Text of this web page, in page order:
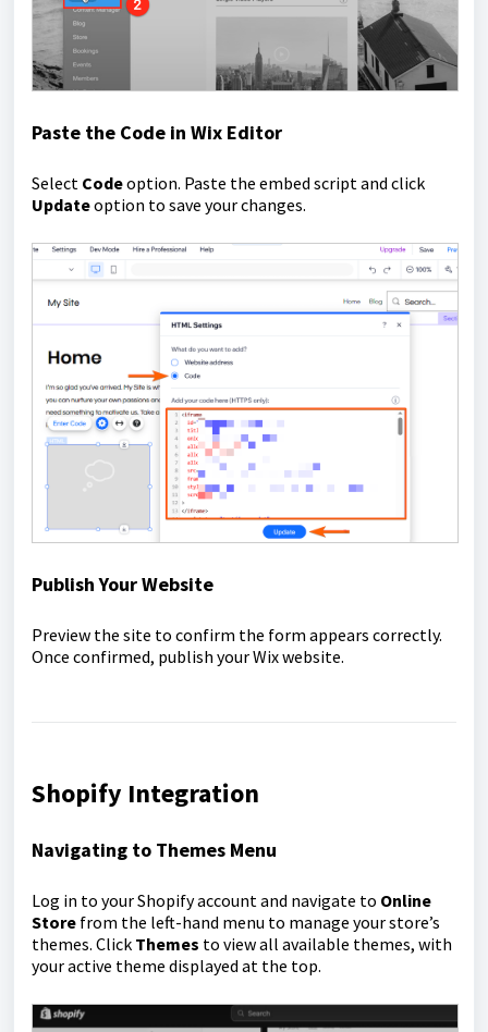
Paste the Code in Wix Editor
Select Codeoption. Paste the embed script and click
Updateoption to save your changes.
Publish Your Website
Preview the site to confirm the form appears correctly.
Once confirmed, publish your Wix website.
Shopify Integration
Navigating to Themes Menu
Log in to your Shopify account and navigate to Online
Store from the left-hand menu to manage your store’s
themes. Click Themes to view all available themes, with
your active theme displayed at the top.